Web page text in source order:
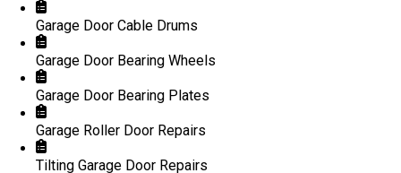
Garage Door Cable Drums
Garage Door Bearing Wheels
Garage Door Bearing Plates
Garage Roller Door Repairs
Tilting Garage Door Repairs